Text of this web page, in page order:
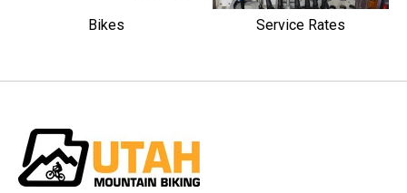
Bikes Service Rates